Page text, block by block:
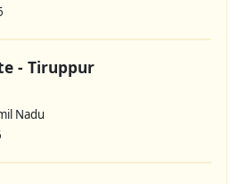
- Tiruppur
Nadu